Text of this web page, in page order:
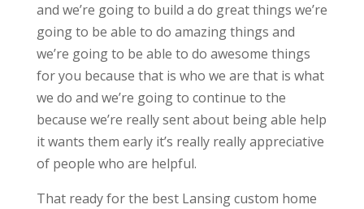
and we’re going to build a do great things we’re
going to be able to do amazing things and
we’re going to be able to do awesome things
for you because that is who we are that is what
we do and we’re going to continue to the
because we’re really sent about being able help
it wants them early it’s really really appreciative
of people who are helpful.
That ready for the best Lansing custom home